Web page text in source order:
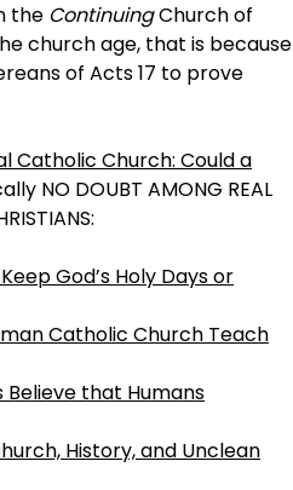
the ContinuingChurch of
church age, that is because
of Acts 17 to prove
Catholic Church: Could a
NO DOUBT AMONG REAL
God’s Holy Days or
Catholic Church Teach
Believe that Humans
History, and Unclean